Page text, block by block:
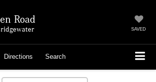
Road
SAVED
Directions Search